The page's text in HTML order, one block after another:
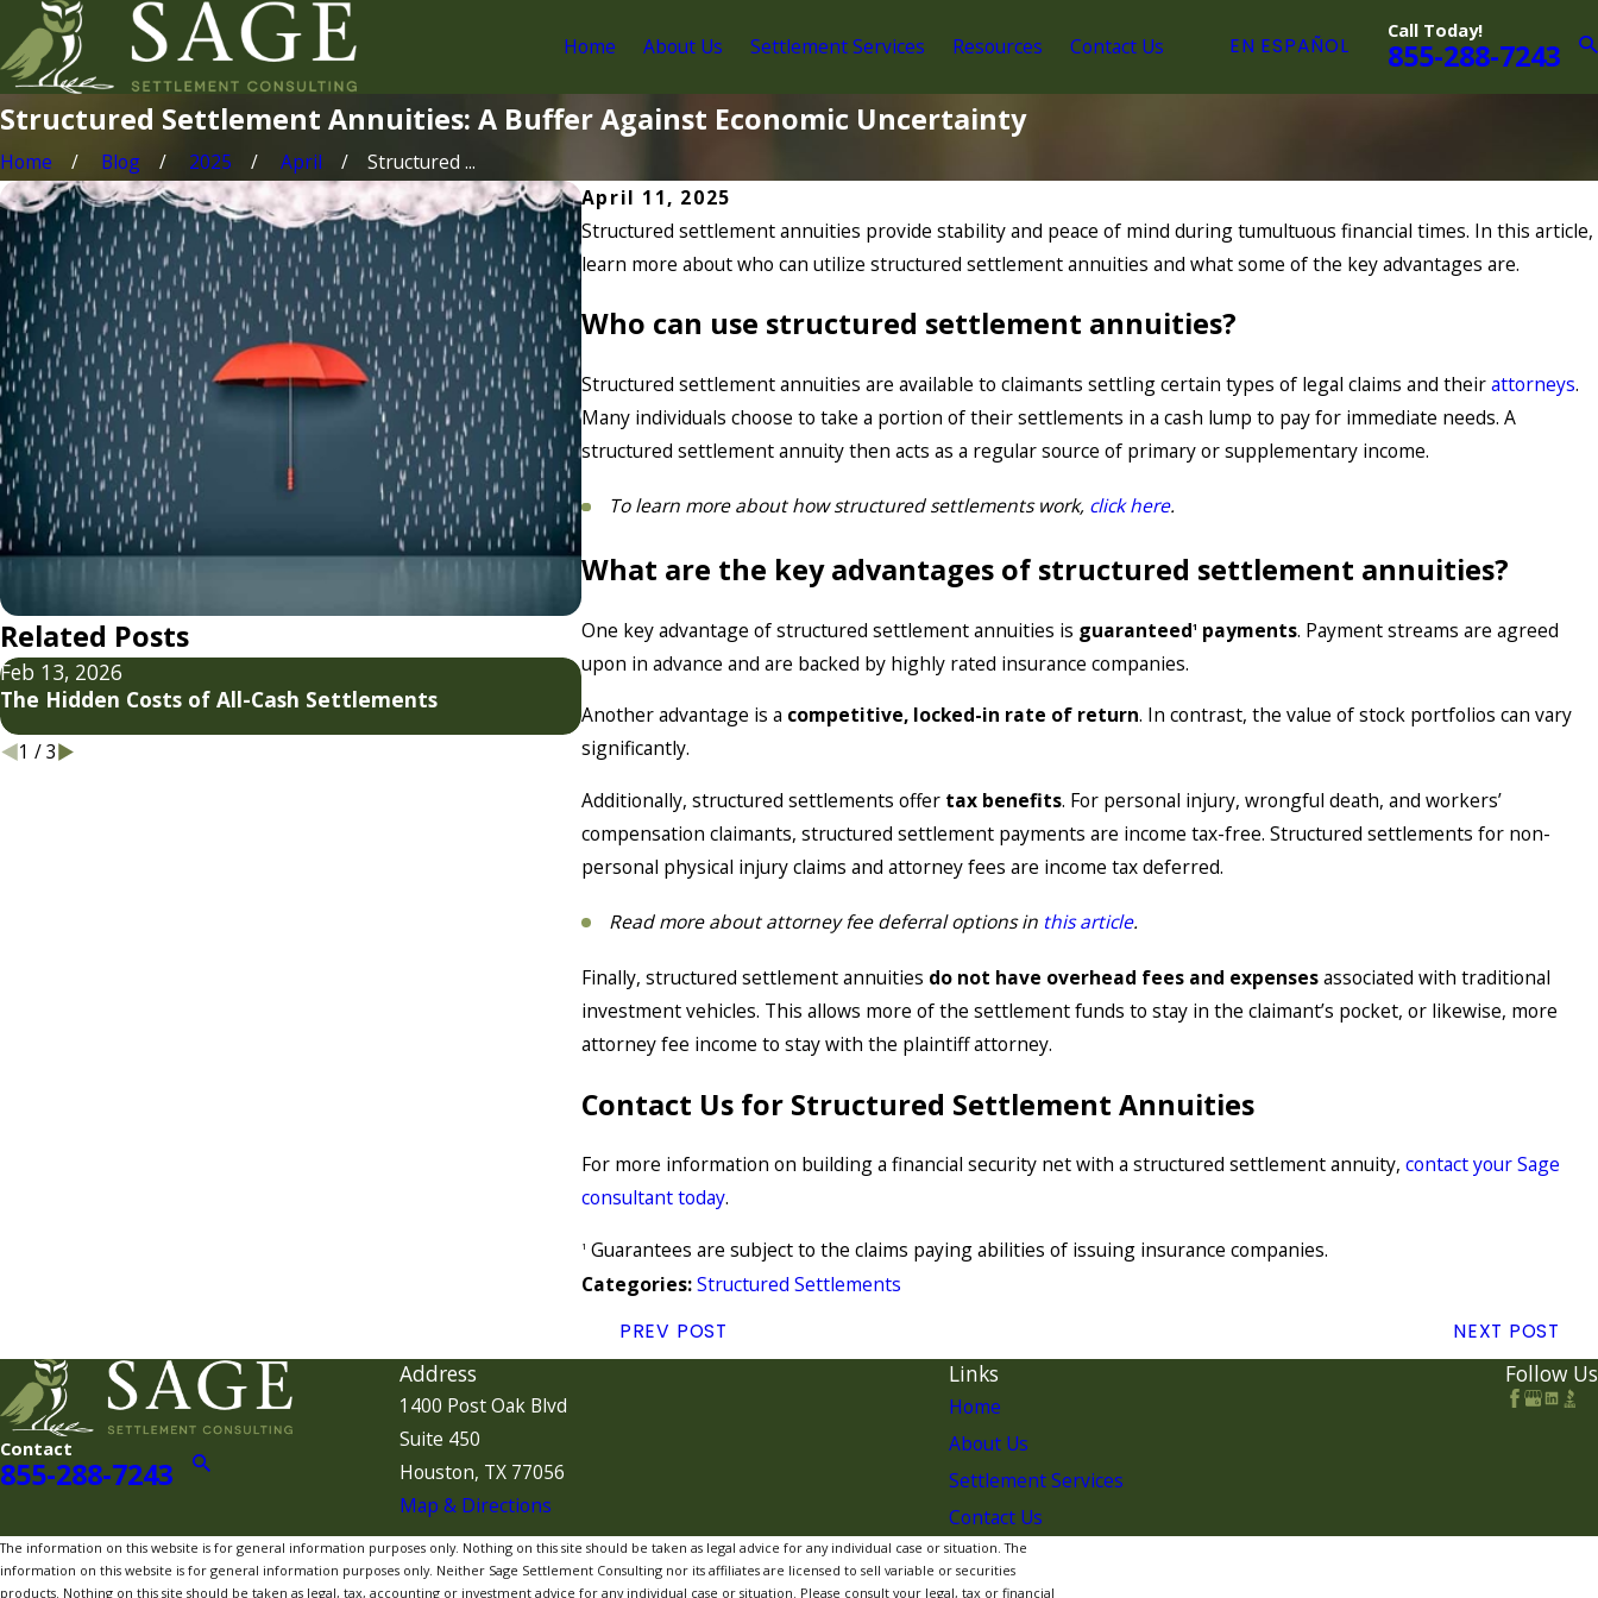
Home About Us Settlement Services Resources Contact Us EN ESPAÑOL
Call Today!
855-288-7243
Structured Settlement Annuities: A Buffer Against Economic Uncertainty
Home Blog 2025 April
Structured ...
April 11, 2025
Structured settlement annuities provide stability and peace of mind during tumultuous financial times. In this article,
learn more about who can utilize structured settlement annuities and what some of the key advantages are.
Who can use structured settlement annuities?
Structured settlement annuities are available to claimants settling certain types of legal claims and theirattorneys.
Many individuals choose to take a portion of their settlements in a cash lump to pay for immediate needs. A
structured settlement annuity then acts as a regular source of primary or supplementary income.
To learn more about how structured settlements work, click here.
What are the key advantages of structured settlement annuities?
One key advantage of structured settlement annuities is guaranteed1 payments. Payment streams are agreed
upon in advance and are backed by highly rated insurance companies.
Another advantage is a competitive, locked-in rate of return. In contrast, the value of stock portfolios can vary
significantly.
Additionally, structured settlements offer tax benefits. For personal injury, wrongful death, and workers’
compensation claimants, structured settlement payments are income tax-free. Structured settlements for non-
personal physical injury claims and attorney fees are income tax deferred.
Read more about attorney fee deferral options in this article.
Finally, structured settlement annuities do not have overhead fees and expensesassociated with traditional
investment vehicles. This allows more of the settlement funds to stay in the claimant’s pocket, or likewise, more
attorney fee income to stay with the plaintiff attorney.
Contact Us for Structured Settlement Annuities
For more information on building a financial security net with a structured settlement annuity, contact your Sage
consultant today.
1 Guarantees are subject to the claims paying abilities of issuing insurance companies.
Categories:Structured Settlements
PREV POST NEXT POST
Related Posts
Feb 13, 2026
The Hidden Costs of All-Cash Settlements
Jan 7, 2026 Jul 22, 2025
Settlement Consultants?
1 /3
Contact
855-288-7243
Address
1400 Post Oak Blvd
Suite 450
Houston, TX 77056
Map & Directions
Links
Home
About Us
Settlement Services
Contact Us
Follow Us
The information on this website is for general information purposes only. Nothing on this site should be taken as legal advice for any individual case or situation. The
information on this website is for general information purposes only. Neither Sage Settlement Consulting nor its affiliates are licensed to sell variable or securities
products. Nothing on this site should be taken as legal, tax, accounting or investment advice for any individual case or situation. Please consult your legal, tax or financial